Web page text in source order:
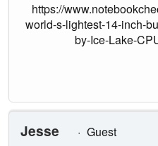
https://
world-s-lightest-14-inch-
by-Ice-Lake-
Jesse
Guest